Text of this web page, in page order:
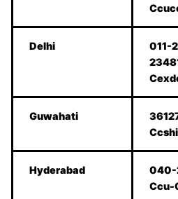
Delhi
011-
Guwahati
Hyderabad
040-
Ccu-